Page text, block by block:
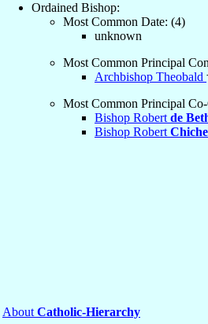
Ordained Bishop:
Most Common Date: (4)
unknown
Most Common Principal
Archbishop Theobald
Most Common Principal
Bishop Robert de
Bishop Robert
About Catholic-Hierarchy